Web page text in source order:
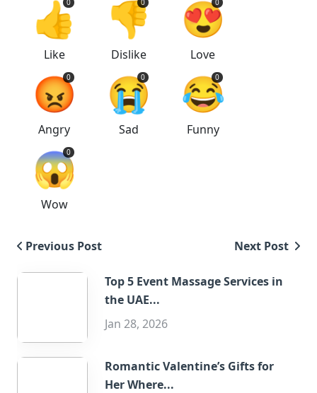
👍
Like
👎
Dislike
😍
Love
😡
0
Angry
😭
0
Sad
😂
0
Funny
😱
0
Wow
Previous Post Next Post
Top 5 Event Massage Services in
the UAE...
Jan 28, 2026
Romantic Valentine’s Gifts for
Her Where...